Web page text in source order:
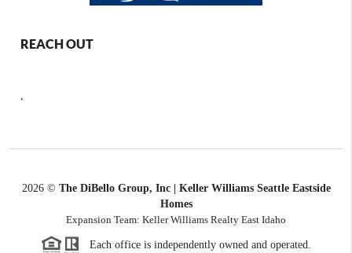
REACH OUT
2026© The DiBello Group, Inc | Keller Williams Seattle Eastside
Homes
Expansion Team: Keller Williams Realty East Idaho
Each office is independently owned and operated.